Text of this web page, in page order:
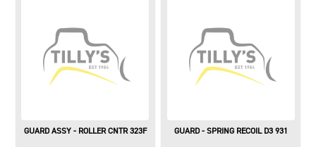
GUARD ASSY - ROLLER CNTR 323F GUARD - SPRING RECOIL D3 931